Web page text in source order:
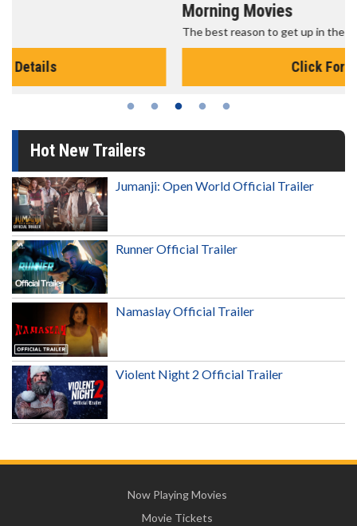
The best reason to get up in the morning!
Hot New Trailers
Jumanji: Open World Official Trailer
Runner Official Trailer
Namaslay Official Trailer
Violent Night 2 Official Trailer
Now Playing Movies
Movie Tickets